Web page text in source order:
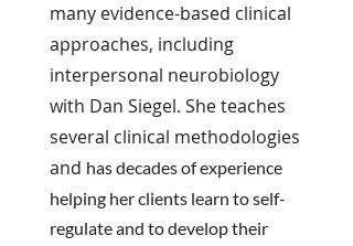
many evidence-based clinical
approaches, including
interpersonal neurobiology
with Dan Siegel. She teaches
several clinical methodologies
and has decades of experience
helping herclients learn toself-
regulateand to develop their